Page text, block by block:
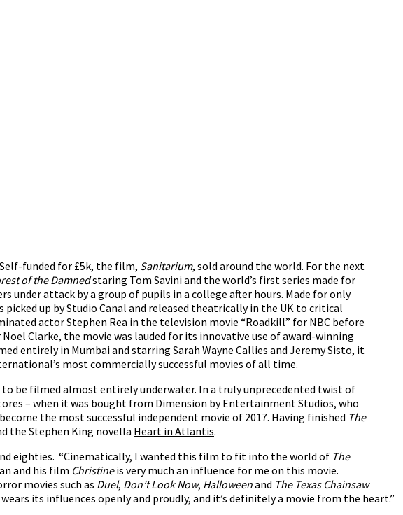
funded for £5k, the film, Sanitarium, sold around the world. For the next
of the Damnedstaring Tom Savini and the world’s first series made for
under attack by a group of pupils in a college after hours. Made for only
up by Studio Canal and released theatrically in the UK to critical
actor Stephen Rea in the television movie “Roadkill” for NBC before
Clarke, the movie was lauded for its innovative use of award-winning
entirely in Mumbai and starring Sarah Wayne Callies and Jeremy Sisto, it
most commercially successful movies of all time.
be filmed almost entirely underwater. In a truly unprecedented twist of
– when it was bought from Dimension by Entertainment Studios, who
the most successful independent movie of 2017. Having finished The
the Stephen King novella Heart in Atlantis.
eighties. “Cinematically, I wanted this film to fit into the world of The
and his film Christineis very much an influence for me on this movie.
movies such as Duel, Don’t Look Now, Halloweenand The Texas Chainsaw
its influences openly and proudly, and it’s definitely a movie from the heart.”